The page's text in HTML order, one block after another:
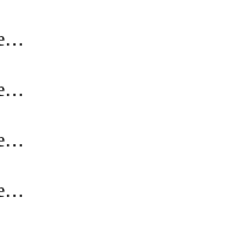
getDbmulticloudOracleDbGcpIdentityConnector
getDbmulticloudOracleDbGcpIdentityConnectors
getDbmulticloudOracleDbGcpKey
getDbmulticloudOracleDbGcpKeyRing